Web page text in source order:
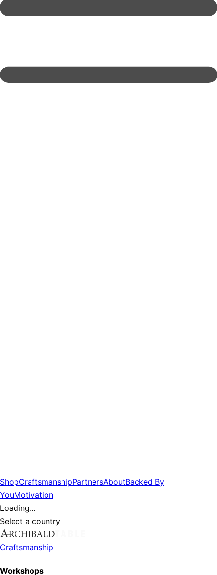
ShopCraftsmanshipPartnersAboutBacked By
YouMotivation
Loading...
Select a country
Craftsmanship
Workshops